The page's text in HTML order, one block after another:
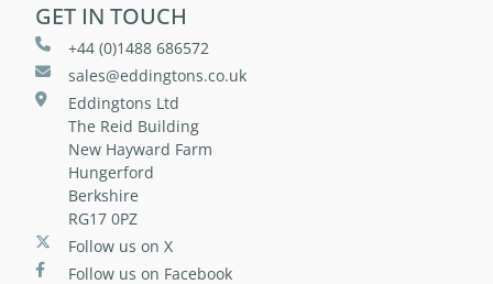
GET IN TOUCH
+44 (0)1488 686572
sales@eddingtons.co.uk
Eddingtons Ltd
The Reid Building
New Hayward Farm
Hungerford
Berkshire
RG17 0PZ
Follow us on X
Follow us on Facebook